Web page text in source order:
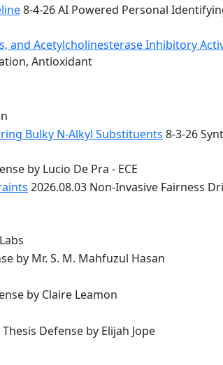
8-4-26 AI Powered Personal
and Acetylcholinesterase Inhibitory
Antioxidant
Bulky N-Alkyl Substituents 8-3-26
by Lucio De Pra - ECE
2026.08.03 Non-Invasive Fairness
by Mr. S. M. Mahfuzul Hasan
by Claire Leamon
Defense by Elijah Jope